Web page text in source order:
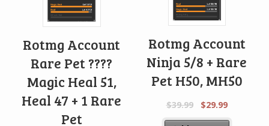
Rotmg Account
Rare Pet ????
Magic Heal 51,
Heal 47 + 1 Rare
Pet
Rotmg Account
Ninja 5/8 + Rare
Pet H50, MH50
$39.99 $29.99